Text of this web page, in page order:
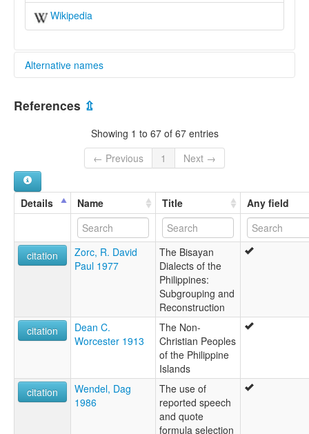
Wikipedia
Alternative names
multitree:
Western Mansakan
References ⇫
Showing 1 to 67 of 67 entries
← Previous
1 Next →
Details Name Title Any field
citation
Zorc, R. David
Paul 1977
The Bisayan
Dialects of the
Philippines:
Subgrouping and
Reconstruction
citation
Dean C.
Worcester 1913
The Non-
Christian Peoples
of the Philippine
Islands
citation
Wendel, Dag
1986
The use of
reported speech
and quote
formula selection